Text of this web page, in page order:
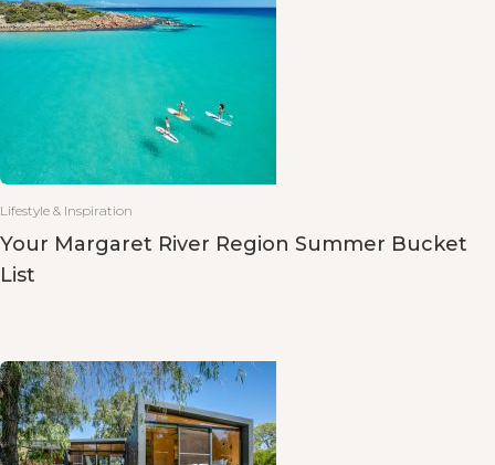
Lifestyle & Inspiration
Your Margaret River Region Summer Bucket
List